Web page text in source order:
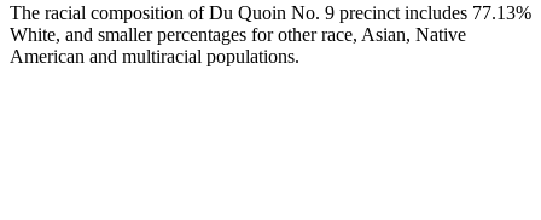
The racial composition of Du Quoin No. 9 precinct includes 77.13%
White, and smaller percentages for other race, Asian, Native
American and multiracial populations.